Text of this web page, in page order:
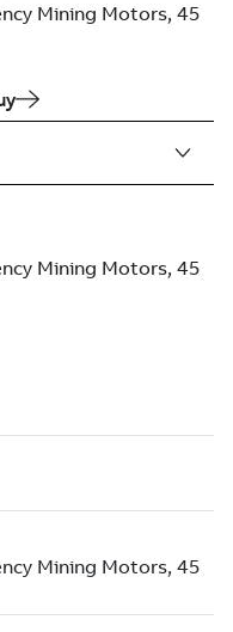
Mining Motors, 45
Mining Motors, 45